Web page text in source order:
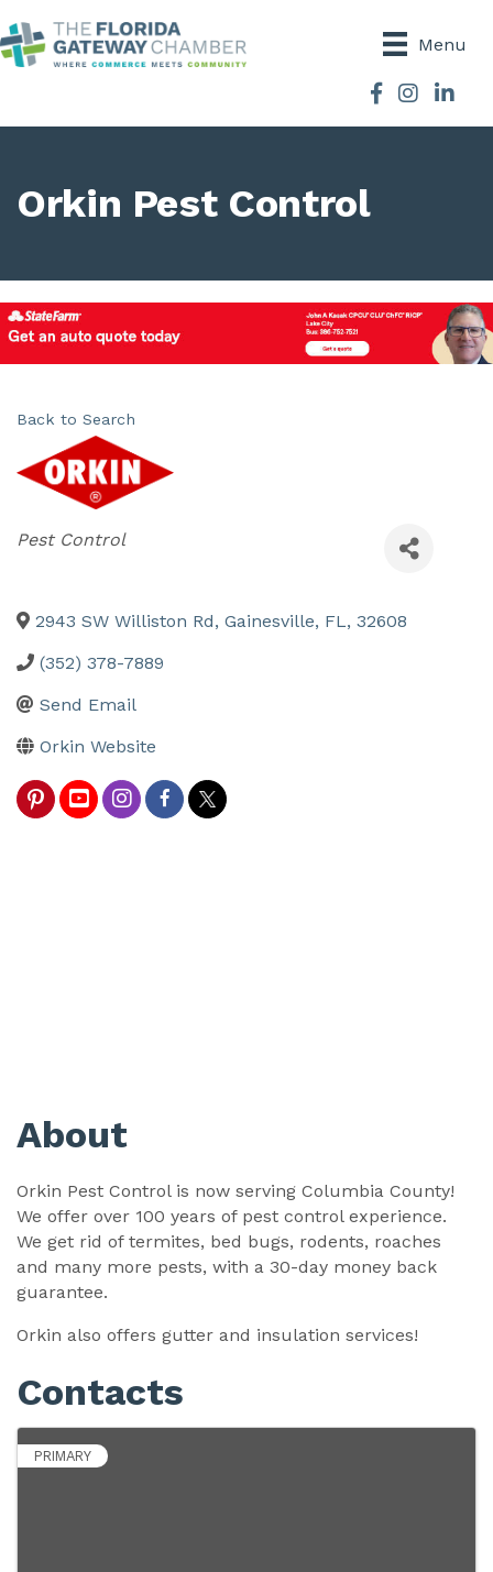
Menu
Facebook
Instagram
Orkin Pest Control
Back to Search
Categories
Pest Control
2943 SW Williston Rd, Gainesville, FL, 32608
(352) 378-7889
Send Email
Orkin Website
About
Orkin Pest Control is now serving Columbia County!
We offer over 100 years of pest control experience.
We get rid of termites, bed bugs, rodents, roaches
and many more pests, with a 30-day money back
guarantee.
Orkin also offers gutter and insulation services!
Contacts
PRIMARY